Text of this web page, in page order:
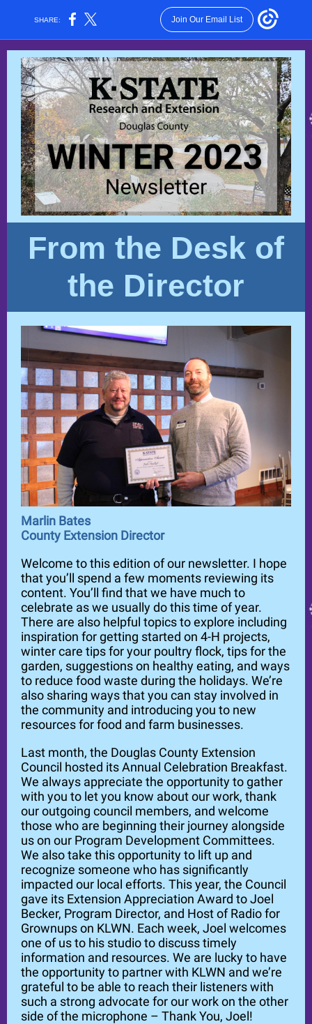
SHARE: Join Our Email List
From the Desk of
the Director
Marlin Bates
County Extension Director
Welcome to this edition of our newsletter. I hope
that you’ll spend a few moments reviewing its
content. You’ll find that we have much to
celebrate as we usually do this time of year.
There are also helpful topics to explore including
inspiration for getting started on 4-H projects,
winter care tips for your poultry flock, tips for the
garden, suggestions on healthy eating, and ways
to reduce food waste during the holidays. We’re
also sharing ways that you can stay involved in
the community and introducing you to new
resources for food and farm businesses.
Last month, the Douglas County Extension
Council hosted its Annual Celebration Breakfast.
We always appreciate the opportunity to gather
with you to let you know about our work, thank
our outgoing council members, and welcome
those who are beginning their journey alongside
us on our Program Development Committees.
We also take this opportunity to lift up and
recognize someone who has significantly
impacted our local efforts. This year, the Council
gave its Extension Appreciation Award to Joel
Becker, Program Director, and Host of Radio for
Grownups on KLWN. Each week, Joel welcomes
one of us to his studio to discuss timely
information and resources. We are lucky to have
the opportunity to partner with KLWN and we’re
grateful to be able to reach their listeners with
such a strong advocate for our work on the other
side of the microphone – Thank You, Joel!